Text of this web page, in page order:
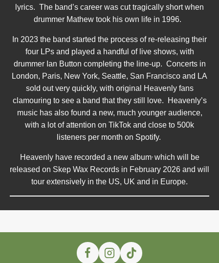
lyrics. The band’s career was cut tragically short when
drummer Mathew took his own life in 1996.
In 2023 the band started the process of re-releasing their
four LPs and played a handful of live shows, with
drummer Ian Button completing the line-up. Concerts in
London, Paris, New York, Seattle, San Francisco and LA
sold out very quickly, with original Heavenly fans
clamouring to see a band that they still love. Heavenly’s
music has also found a new, much younger audience,
with a lot of attention on TikTok and close to 500k
listeners per month on Spotify.
Heavenly have recorded a new album, which will be
released on Skep Wax Records in February 2026 and will
tour extensively in the US, UK and in Europe.